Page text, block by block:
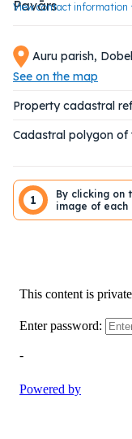
Auru parish,
See on the map
Property cadastral
Cadastral polygon of
1
By clicking on
image of each
View contact information